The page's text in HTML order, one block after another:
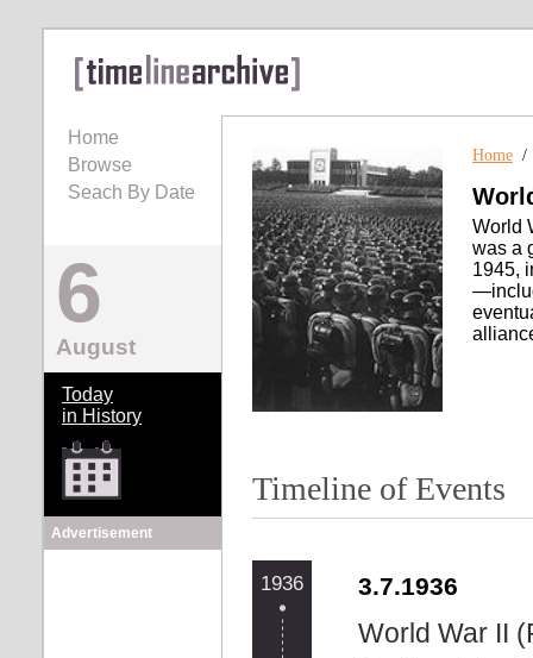
Home
Browse
Seach By Date
6
August
Today
in History
Advertisement
Home
World
was a
1945,
Timeline of Events
1936 3.7.1936
World War II